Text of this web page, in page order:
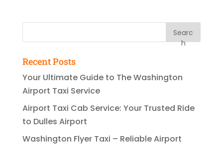
Searc
h
Recent Posts
Your Ultimate Guide to The Washington
Airport Taxi Service
Airport Taxi Cab Service: Your Trusted Ride
to Dulles Airport
Washington Flyer Taxi – Reliable Airport